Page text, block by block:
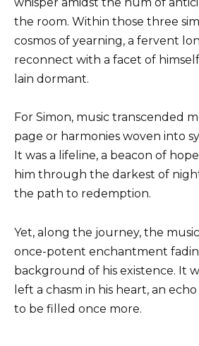
the room. Within those three
cosmos of yearning, a fervent
reconnect with a facet of
lain dormant.
For Simon, music transcended
page or harmonies woven into
It was a lifeline, a beacon of
him through the darkest of
the path to redemption.
Yet, along the journey, the
once-potent enchantment
background of his existence. It
left a chasm in his heart, an
to be filled once more.